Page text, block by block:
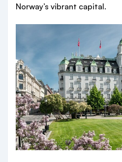
Norway’s vibrant capital.